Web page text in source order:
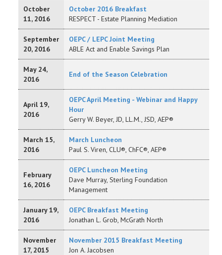
October
11, 2016
October 2016 Breakfast
RESPECT - Estate Planning Mediation
September
20, 2016
OEPC / LEPC Joint Meeting
ABLE Act and Enable Savings Plan
May 24,
2016
End of the Season Celebration
April 19,
2016
OEPC April Meeting - Webinar and Happy
Hour
Gerry W. Beyer, JD, LL.M., JSD, AEP®
March 15,
2016
March Luncheon
Paul S. Viren, CLU®, ChFC®, AEP®
February
16, 2016
OEPC Luncheon Meeting
Dave Murray, Sterling Foundation
Management
January 19,
2016
OEPC Breakfast Meeting
Jonathan L. Grob, McGrath North
November
17, 2015
November 2015 Breakfast Meeting
Jon A. Jacobsen